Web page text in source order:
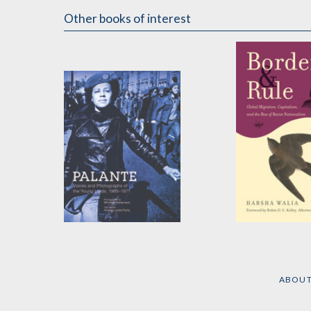
Other books of interest
ABOUT